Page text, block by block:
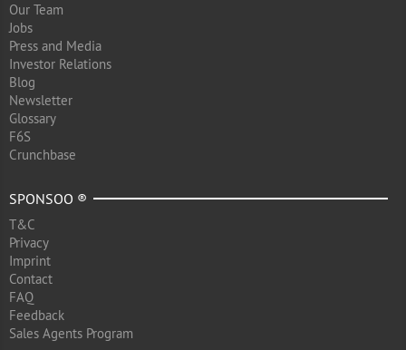
Our Team
Jobs
Press and Media
Investor Relations
Blog
Newsletter
Glossary
F6S
Crunchbase
SPONSOO ®
T&C
Privacy
Imprint
Contact
FAQ
Feedback
Sales Agents Program